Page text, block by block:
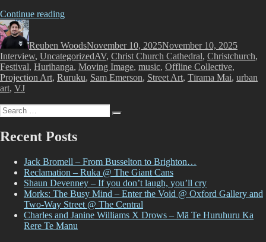
Continue reading“Offline
Interview
with
Sam
Emerson”
Author
Reuben WoodsNovember 10, 2025November 10, 2025
Interview, UncategorizedTags
AV, Christ Church Cathedral, Christchurch,
Festival, Hurihanga, Moving Image, music, Offline Collective,
Projection Art, Ruruku, Sam Emerson, Street Art, Tīrama Mai, urban
art, VJ
Search
for:
Recent Posts
Jack Bromell – From Busselton to Brighton…
Reclamation – Ruka @ The Giant Cans
Shaun Devenney – If you don’t laugh, you’ll cry
Morks: The Busy Mind – Enter the Void @ Oxford Gallery and
Two-Way Street @ The Central
Charles and Janine Williams X Drows – Mā Te Huruhuru Ka
Rere Te Manu